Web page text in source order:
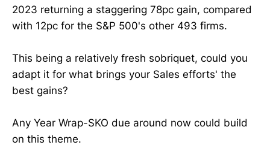
2023 returning a staggering 78pc gain, compared
with 12pc for the S&P 500's other 493 firms.
This being a relatively fresh sobriquet, could you
adapt it for what brings your Sales efforts' the
best gains?
Any Year Wrap-SKO due around now could build
on this theme.